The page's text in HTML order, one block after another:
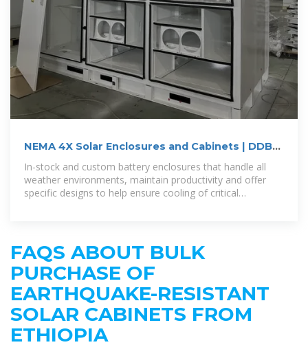
NEMA 4X Solar Enclosures and Cabinets | DDB
Unlimited
In-stock and custom battery enclosures that handle all
weather environments, maintain productivity and offer
specific designs to help ensure cooling of critical
FAQS ABOUT BULK
PURCHASE OF
EARTHQUAKE-RESISTANT
SOLAR CABINETS FROM
ETHIOPIA